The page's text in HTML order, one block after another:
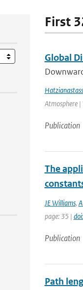
First
Global
Atmosphere
Publication
The
JE Williams,
page: 35 |
Publication
Path